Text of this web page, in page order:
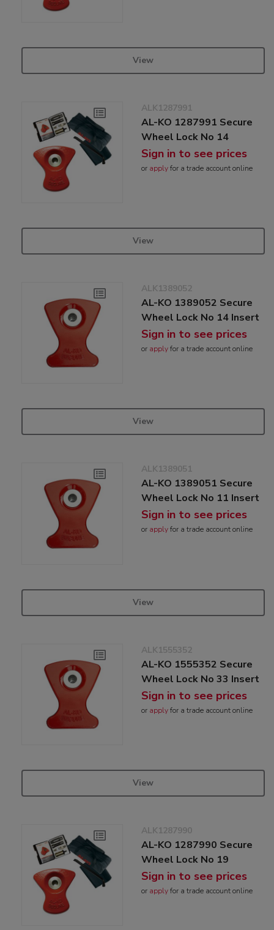
View
ALK1287991
AL-KO 1287991 Secure
Wheel Lock No 14
Sign in to see prices
or applyfor a trade account online
View
ALK1389052
AL-KO 1389052 Secure
Wheel Lock No 14 Insert
Sign in to see prices
or applyfor a trade account online
View
ALK1389051
AL-KO 1389051 Secure
Wheel Lock No 11 Insert
Sign in to see prices
or applyfor a trade account online
View
ALK1555352
AL-KO 1555352 Secure
Wheel Lock No 33 Insert
Sign in to see prices
or applyfor a trade account online
View
ALK1287990
AL-KO 1287990 Secure
Wheel Lock No 19
Sign in to see prices
or applyfor a trade account online